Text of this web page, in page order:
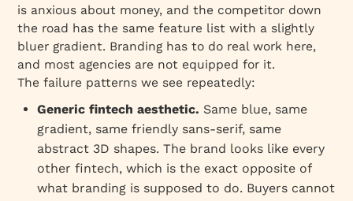
is anxious about money, and the competitor down
the road has the same feature list with a slightly
bluer gradient. Branding has to do real work here,
and most agencies are not equipped for it.
The failure patterns we see repeatedly:
Generic fintech aesthetic. Same blue, same
gradient, same friendly sans-serif, same
abstract 3D shapes. The brand looks like every
other fintech, which is the exact opposite of
what branding is supposed to do. Buyers cannot